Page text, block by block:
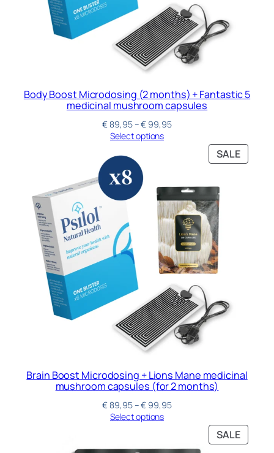
Body Boost Microdosing (2 months) + Fantastic 5
medicinal mushroom capsules
€89,95–€ 99,95
Select options
SALE
Brain Boost Microdosing + Lions Mane medicinal
mushroom capsules (for 2 months)
€89,95–€ 99,95
Select options
SALE